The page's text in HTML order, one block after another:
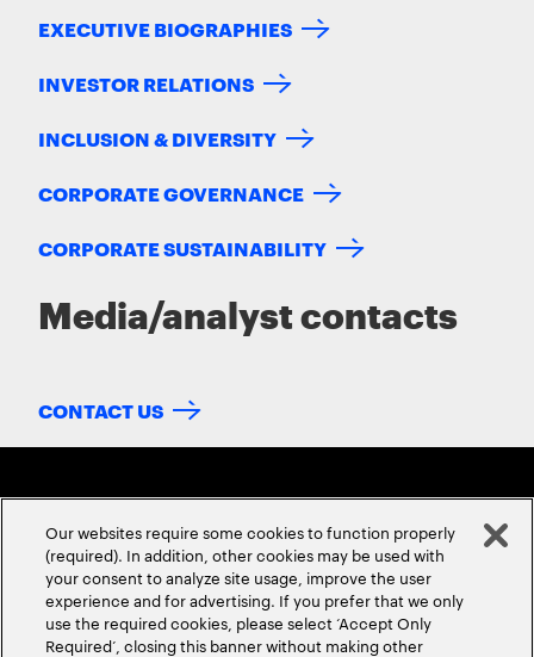
EXECUTIVE BIOGRAPHIES
INVESTOR RELATIONS
INCLUSION & DIVERSITY
CORPORATE GOVERNANCE
CORPORATE SUSTAINABILITY
Media/analyst contacts
CONTACT US
ABOUT USCONTACT US CAREERSLOCATIONS
Our websites require some cookies to function properly
(required). In addition, other cookies may be used with
your consent to analyze site usage, improve the user
experience and for advertising. If you prefer that we only
use the required cookies, please select ‘Accept Only
Required’, closing this banner without making other